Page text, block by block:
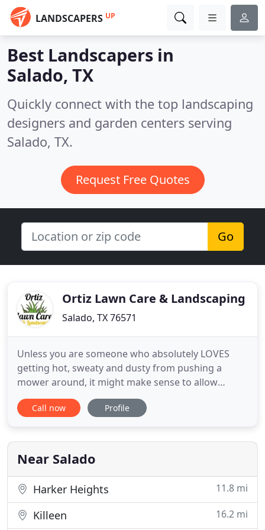
LANDSCAPERS UP
Best Landscapers in
Salado, TX
Quickly connect with the top landscaping
designers and garden centers serving
Salado, TX.
Request Free Quotes
Go
Ortiz Lawn Care & Landscaping
Salado, TX 76571
Unless you are someone who absolutely LOVES
getting hot, sweaty and dusty from pushing a
mower around, it might make sense to allow
someone else do it. If you have already come to the
conclusion, just give Ortiz Lawn Care &
to-do list. Ortiz Lawn Care was established with the
goal of providing reliable
Call now Profile
Near Salado
Harker Heights 11.8 mi
Killeen 16.2 mi